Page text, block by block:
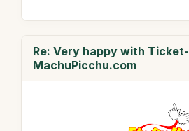
Re: Very happy with Ticket-
MachuPicchu.com